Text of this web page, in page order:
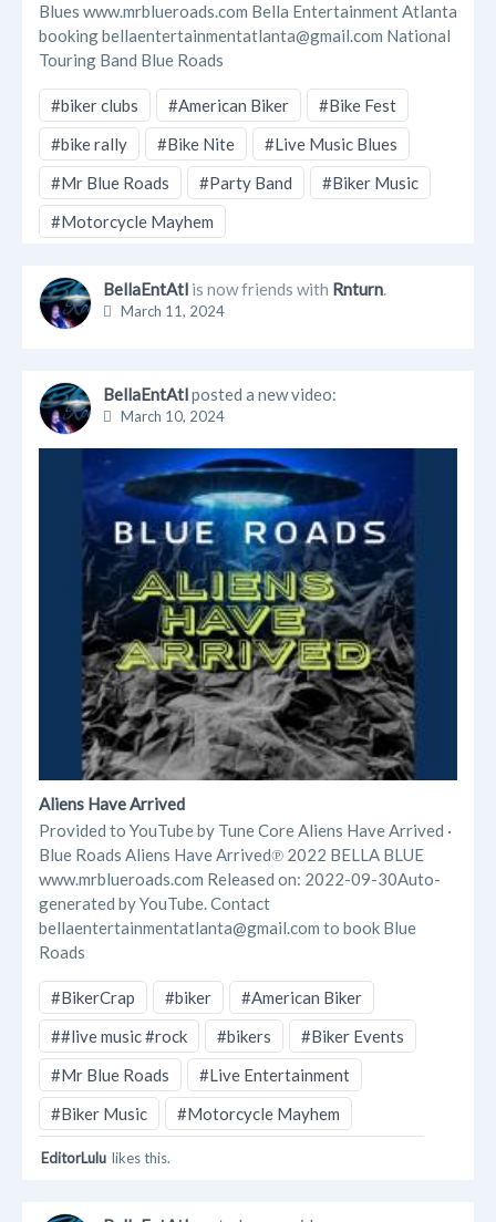
Blues www.mrblueroads.com Bella Entertainment Atlanta
booking bellaentertainmentatlanta@gmail.com National
Touring Band Blue Roads
#biker clubs #American Biker
#Bike Fest
#bike rally
#Bike Nite
#Live Music Blues
#Mr Blue Roads
#Party Band
#Biker Music
#Motorcycle Mayhem
BellaEntAtl is now friends with Rnturn.
March 11, 2024
BellaEntAtlposted a new video:
March 10, 2024
Aliens Have Arrived
Provided to YouTube by Tune Core Aliens Have Arrived ·
Blue Roads Aliens Have Arrived℗ 2022 BELLA BLUE
www.mrblueroads.com Released on: 2022-09-30Auto-
generated by YouTube. Contact
bellaentertainmentatlanta@gmail.com to book Blue
Roads
#BikerCrap #biker
#American Biker
##live music #rock
#bikers
#Biker Events
#Mr Blue Roads
#Live Entertainment
#Biker Music
#Motorcycle Mayhem
EditorLulu likes this.